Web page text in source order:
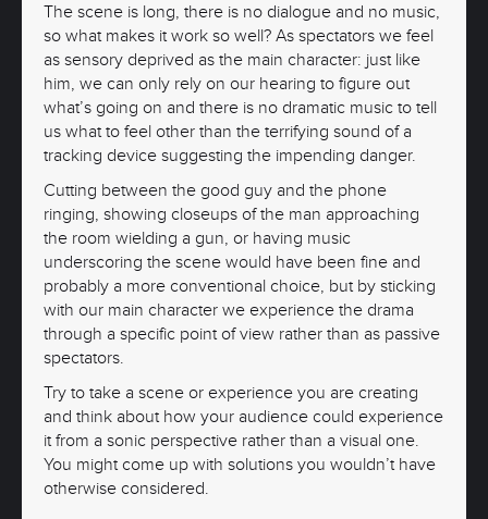
The scene is long, there is no dialogue and no music,
so what makes it work so well? As spectators we feel
as sensory deprived as the main character: just like
him, we can only rely on our hearing to figure out
what’s going on and there is no dramatic music to tell
us what to feel other than the terrifying sound of a
tracking device suggesting the impending danger.
Cutting between the good guy and the phone
ringing, showing closeups of the man approaching
the room wielding a gun, or having music
underscoring the scene would have been fine and
probably a more conventional choice, but by sticking
with our main character we experience the drama
through a specific point of view rather than as passive
spectators.
Try to take a scene or experience you are creating
and think about how your audience could experience
it from a sonic perspective rather than a visual one.
You might come up with solutions you wouldn’t have
otherwise considered.